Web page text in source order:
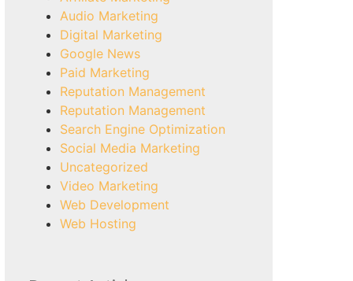
Audio Marketing
Digital Marketing
Google News
Paid Marketing
Reputation Management
Reputation Management
Search Engine Optimization
Social Media Marketing
Uncategorized
Video Marketing
Web Development
Web Hosting